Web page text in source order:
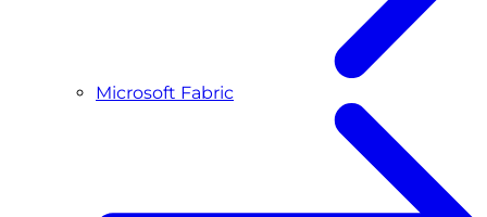
Microsoft Fabric